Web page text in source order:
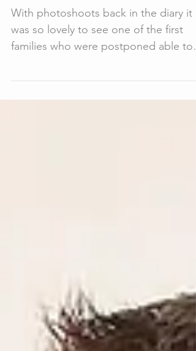
Photographer Brisbane
With photoshoots back in the diary it
was so lovely to see one of the first